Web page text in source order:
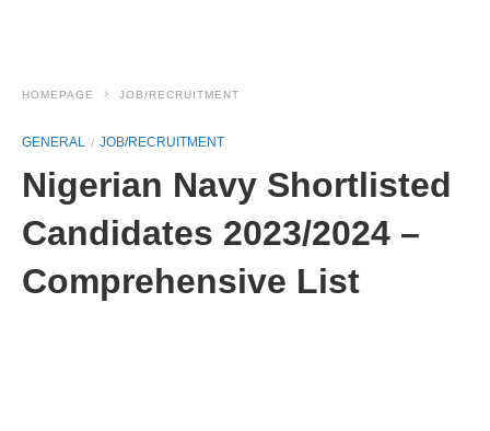
HOMEPAGE JOB/RECRUITMENT
GENERAL JOB/RECRUITMENT
Nigerian Navy Shortlisted
Candidates 2023/2024 –
Comprehensive List